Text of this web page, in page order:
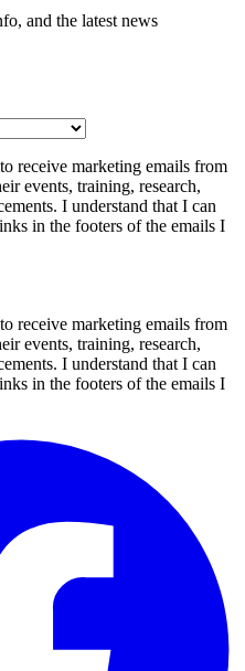
and the latest news
receive marketing emails from
events, training, research,
I understand that I can
in the footers of the emails I
receive marketing emails from
events, training, research,
I understand that I can
in the footers of the emails I